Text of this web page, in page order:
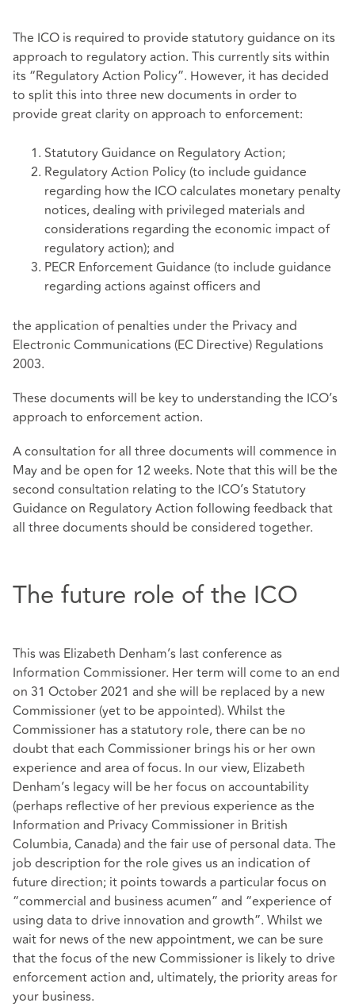
The ICO is required to provide statutory guidance on its
approach to regulatory action. This currently sits within
its “Regulatory Action Policy”. However, it has decided
to split this into three new documents in order to
provide great clarity on approach to enforcement:
Statutory Guidance on Regulatory Action;
Regulatory Action Policy (to include guidance
regarding how the ICO calculates monetary penalty
notices, dealing with privileged materials and
considerations regarding the economic impact of
regulatory action); and
PECR Enforcement Guidance (to include guidance
regarding actions against officers and
the application of penalties under the Privacy and
Electronic Communications (EC Directive) Regulations
2003.
These documents will be key to understanding the ICO’s
approach to enforcement action.
A consultation for all three documents will commence in
May and be open for 12 weeks. Note that this will be the
second consultation relating to the ICO’s Statutory
Guidance on Regulatory Action following feedback that
all three documents should be considered together.
The future role of the ICO
This was Elizabeth Denham’s last conference as
Information Commissioner. Her term will come to an end
on 31 October 2021 and she will be replaced by a new
Commissioner (yet to be appointed). Whilst the
Commissioner has a statutory role, there can be no
doubt that each Commissioner brings his or her own
experience and area of focus. In our view, Elizabeth
Denham’s legacy will be her focus on accountability
(perhaps reflective of her previous experience as the
Information and Privacy Commissioner in British
Columbia, Canada) and the fair use of personal data. The
job description for the role gives us an indication of
future direction; it points towards a particular focus on
“commercial and business acumen” and “experience of
using data to drive innovation and growth”. Whilst we
wait for news of the new appointment, we can be sure
that the focus of the new Commissioner is likely to drive
enforcement action and, ultimately, the priority areas for
your business.